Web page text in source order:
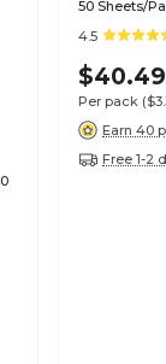
50 Sheets/
4.5
$40.49
Per pack
Earn 40
Free 1-2